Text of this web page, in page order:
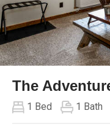
The Adventure
1 Bed 1 Bath